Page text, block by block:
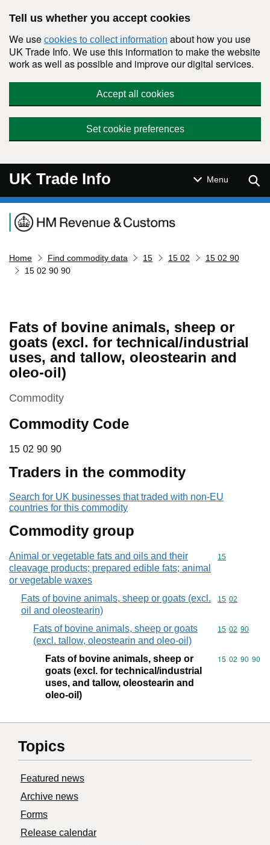
Tell us whether you accept cookies
We use cookies to collect information about how you use
UK Trade Info. We use this information to make the website
work as well as possible and improve our digital services.
Accept all cookies
Set cookie preferences
UK Trade Info Menu
Navigation menu
Home Find commodity data 15 15 02
15 02 90
15 02 90 90
Fats of bovine animals, sheep or
goats (excl. for technical/industrial
uses, and tallow, oleostearin and
oleo-oil)
This section is
Commodity
Commodity Code
15 02 90 90
15 02 90 90
Traders in the commodity
Search for UK businesses that traded with non-EU
countries for this commodity
Commodity group
Animal or vegetable fats and oils and their
cleavage products; prepared edible fats; animal
or vegetable waxes
Commodity
15
Fats of bovine animals, sheep or goats (excl.
oil and oleostearin)
Commodity
15 02
Fats of bovine animals, sheep or goats
(excl. tallow, oleostearin and oleo-oil)
Commodity
15 02 90
Fats of bovine animals, sheep or
goats (excl. for technical/industrial
uses, and tallow, oleostearin and
oleo-oil)
Commodity
15 02 90 90
Topics
Featured news
Archive news
Forms
Release calendar